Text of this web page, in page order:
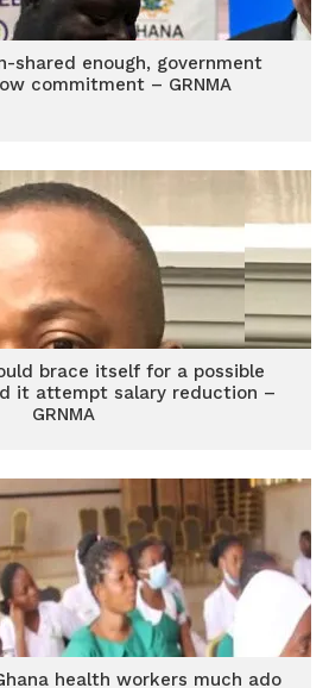
shared enough, government
commitment – GRNMA
brace itself for a possible
it attempt salary reduction –
GRNMA
health workers much ado